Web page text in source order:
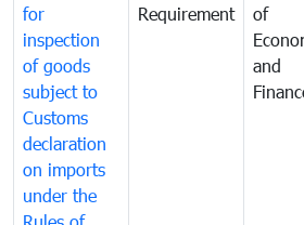
for
inspection
of goods
subject to
Customs
declaration
on imports
under the
Requirement
of
and